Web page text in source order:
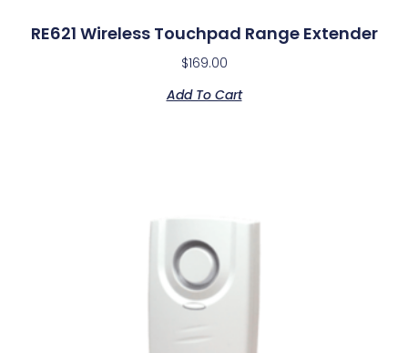
RE621 Wireless Touchpad Range Extender
$169.00
Add To Cart